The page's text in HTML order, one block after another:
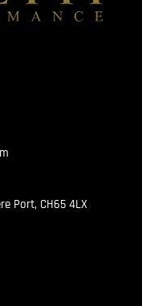
Port, CH65 4LX